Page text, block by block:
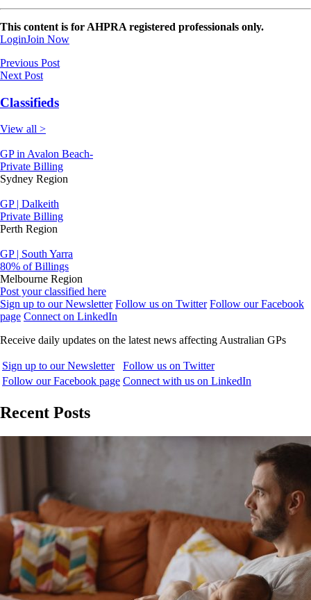
This content is for AHPRA registered professionals only.
LoginJoin Now
Previous Post
Next Post
Classifieds
View all >
GP in Avalon Beach-
Private Billing
Sydney Region
GP | Dalkeith
Private Billing
Perth Region
GP | South Yarra
80% of Billings
Melbourne Region
Post your classified here
Sign up to our Newsletter Follow us on Twitter Follow our Facebook
page Connect on LinkedIn
Receive daily updates on the latest news affecting Australian GPs
Sign up to our Newsletter
Follow us on Twitter
Follow our Facebook page Connect with us on LinkedIn
Recent Posts